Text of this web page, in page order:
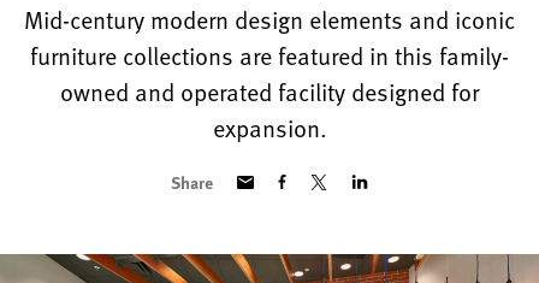
Mid-century modern design elements and iconic
furniture collections are featured in this family-
owned and operated facility designed for
expansion.
Share